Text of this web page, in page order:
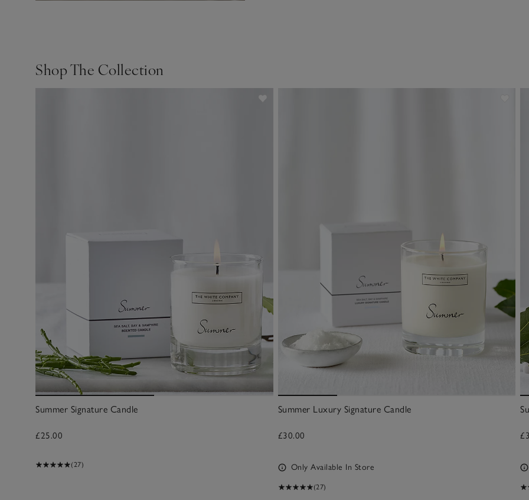
Shop The Collection
Summer Signature Candle
£25.00
(27)
Summer Luxury Signature Candle
£30.00
Only Available In Store
(27)